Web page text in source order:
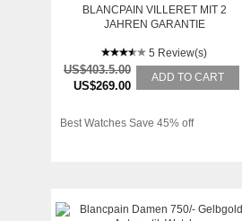
BLANCPAIN VILLERET MIT 2
JAHREN GARANTIE
5 Review(s)
US$403.5.00
US$269.00
ADD TO CART
Best Watches Save 45% off